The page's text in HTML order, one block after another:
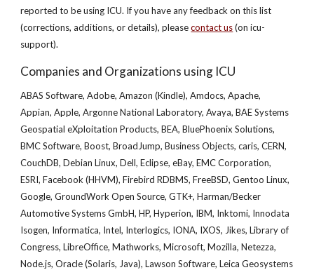
reported to be using ICU. If you have any feedback on this list
(corrections, additions, or details), pleasecontact us(on icu-
support).
Companies and Organizations using ICU
ABAS Software, Adobe, Amazon (Kindle), Amdocs, Apache,
Appian, Apple, Argonne National Laboratory, Avaya, BAE Systems
Geospatial eXploitation Products, BEA, BluePhoenix Solutions,
BMC Software, Boost, BroadJump, Business Objects, caris, CERN,
CouchDB, Debian Linux, Dell, Eclipse, eBay, EMC Corporation,
ESRI, Facebook (HHVM), Firebird RDBMS, FreeBSD, Gentoo Linux,
Google, GroundWork Open Source, GTK+, Harman/Becker
Automotive Systems GmbH, HP, Hyperion, IBM, Inktomi, Innodata
Isogen, Informatica, Intel, Interlogics, IONA, IXOS, Jikes, Library of
Congress, LibreOffice, Mathworks, Microsoft, Mozilla, Netezza,
Node.js, Oracle (Solaris, Java), Lawson Software, Leica Geosystems